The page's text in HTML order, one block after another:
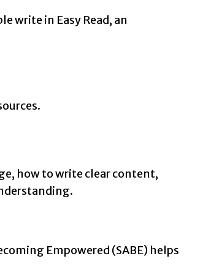
write in Easy Read, an
how to write clear content,
Empowered (SABE) helps